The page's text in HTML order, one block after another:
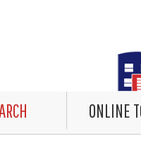
ONLINE